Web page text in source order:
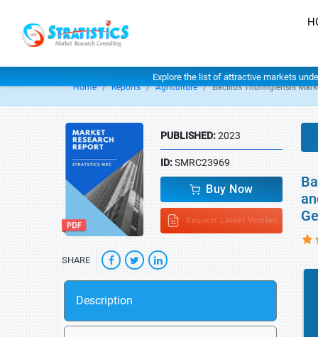
Explore the list of attractive markets
Home Reports Agriculture Bacillus Thuringiensis
PUBLISHED:2023
ID:SMRC23969
Buy Now
Request Latest Version
SHARE
Description